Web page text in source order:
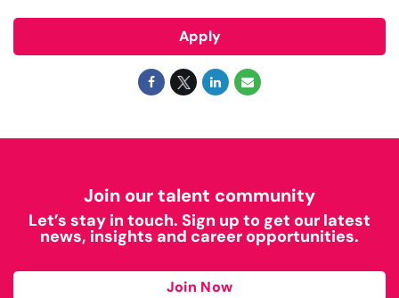
Apply
Join our talent community
Let’s stay in touch. Sign up to get our latest
news, insights and career opportunities.
Join Now